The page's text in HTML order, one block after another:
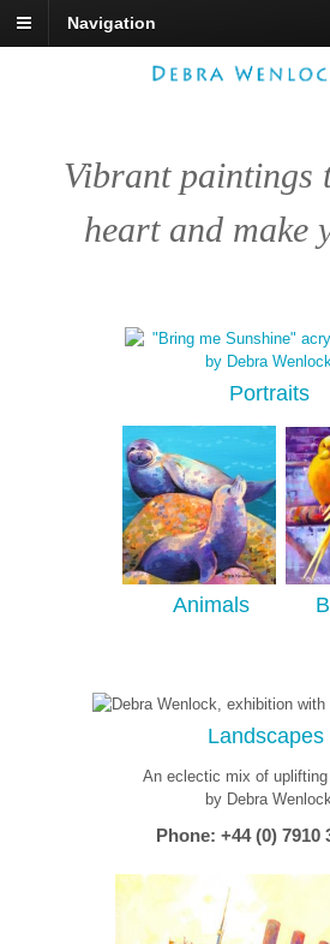
Navigation
Vibrant paintings
heart and make
Portraits
Animals
Landscapes
An eclectic mix of uplifting
by Debra
Phone: +44 (0) 7910